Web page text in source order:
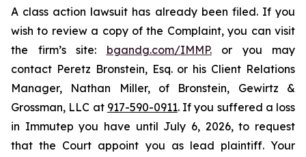
A class action lawsuit has already been filed. If you
wish to review a copy of the Complaint, you can visit
the firm’s site: bgandg.com/IMMP.or you may
contact Peretz Bronstein, Esq. or his Client Relations
Manager, Nathan Miller, of Bronstein, Gewirtz &
Grossman, LLC at 917-590-0911. If you suffered a loss
in Immutep you have until July 6, 2026, to request
that the Court appoint you as lead plaintiff. Your